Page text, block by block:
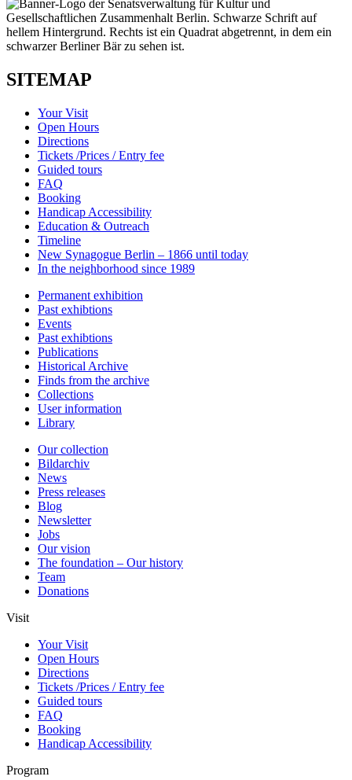
SITEMAP
Your Visit
Open Hours
Directions
Tickets /Prices / Entry fee
Guided tours
FAQ
Booking
Handicap Accessibility
Education & Outreach
Timeline
New Synagogue Berlin – 1866 until today
In the neighborhood since 1989
Permanent exhibition
Past exhibtions
Events
Past exhibtions
Publications
Historical Archive
Finds from the archive
Collections
User information
Library
Our collection
Bildarchiv
News
Press releases
Blog
Newsletter
Jobs
Our vision
The foundation – Our history
Team
Donations
Visit
Your Visit
Open Hours
Directions
Tickets /Prices / Entry fee
Guided tours
FAQ
Booking
Handicap Accessibility
Program